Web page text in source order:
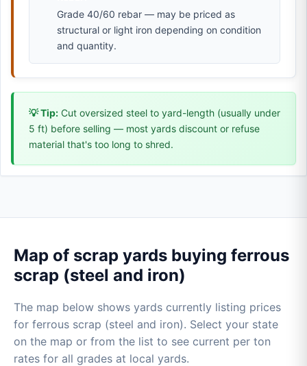
Grade 40/60 rebar — may be priced as
structural or light iron depending on condition
and quantity.
💡 Tip: Cut oversized steel to yard-length (usually under
5 ft) before selling — most yards discount or refuse
material that's too long to shred.
Map of scrap yards buying ferrous
scrap (steel and iron)
The map below shows yards currently listing prices
for ferrous scrap (steel and iron). Select your state
on the map or from the list to see current per ton
rates for all grades at local yards.